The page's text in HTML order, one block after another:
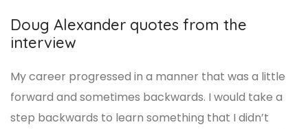
Doug Alexander quotes from the
interview
My career progressed in a manner that was a little
forward and sometimes backwards. I would take a
step backwards to learn something that I didn’t